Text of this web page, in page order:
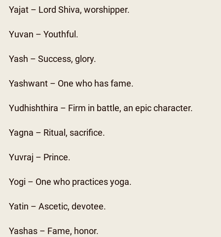
Yajat – Lord Shiva, worshipper.
Yuvan – Youthful.
Yash – Success, glory.
Yashwant – One who has fame.
Yudhishthira – Firm in battle, an epic character.
Yagna – Ritual, sacrifice.
Yuvraj – Prince.
Yogi – One who practices yoga.
Yatin – Ascetic, devotee.
Yashas – Fame, honor.